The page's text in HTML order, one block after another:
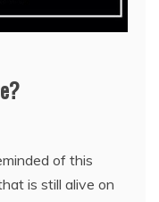
of this
is still alive on